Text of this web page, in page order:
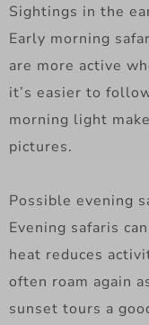
Sightings in the
Early morning
are more active
it’s easier to
morning light
pictures.
Possible evening
Evening safaris
heat reduces
often roam again
sunset tours a